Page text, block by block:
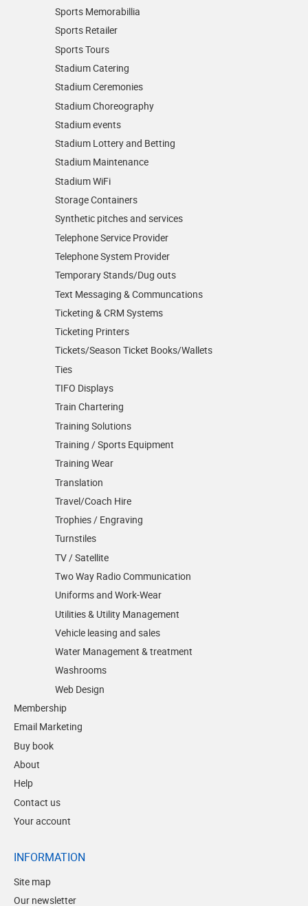
Sports Memorabillia
Sports Retailer
Sports Tours
Stadium Catering
Stadium Ceremonies
Stadium Choreography
Stadium events
Stadium Lottery and Betting
Stadium Maintenance
Stadium WiFi
Storage Containers
Synthetic pitches and services
Telephone Service Provider
Telephone System Provider
Temporary Stands/Dug outs
Text Messaging & Communcations
Ticketing & CRM Systems
Ticketing Printers
Tickets/Season Ticket Books/Wallets
Ties
TIFO Displays
Train Chartering
Training Solutions
Training / Sports Equipment
Training Wear
Translation
Travel/Coach Hire
Trophies / Engraving
Turnstiles
TV / Satellite
Two Way Radio Communication
Uniforms and Work-Wear
Utilities & Utility Management
Vehicle leasing and sales
Water Management & treatment
Washrooms
Web Design
Membership
Email Marketing
Buy book
About
Help
Contact us
Your account
INFORMATION
Site map
Our newsletter